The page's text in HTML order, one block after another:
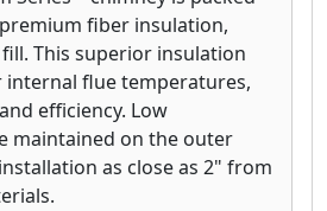
fiber insulation,
This superior insulation
internal flue temperatures,
efficiency. Low
maintained on the outer
as close as 2" from